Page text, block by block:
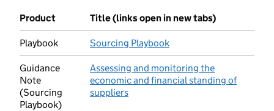
Product Title (links open in new tabs)
Playbook Sourcing Playbook
Guidance
Note
(Sourcing
Playbook)
Assessing and monitoring the
economic and financial standing of
suppliers